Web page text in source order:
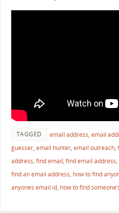
TAGGED email address, email
guesser, email hunter, email outreach,
address, find email, find email address,
find an email address, how to find
anyones email id, how to find